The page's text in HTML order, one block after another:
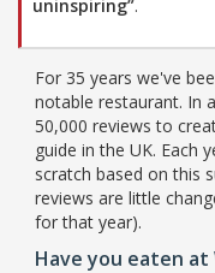
uninspiring”.
For 35 years we've
notable restaurant. In
50,000 reviews to
guide in the UK. Each
scratch based on this
reviews are little
for that year).
Have you eaten at